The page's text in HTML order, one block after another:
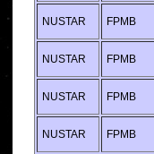
NUSTAR FPMB
NUSTAR FPMB
NUSTAR FPMB
NUSTAR FPMB